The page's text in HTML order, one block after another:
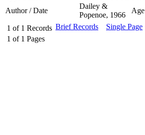
Author / Date
Dailey &
Popenoe, 1966
Age
1 of 1 Records
1 of 1 Pages
Brief Records Single Page